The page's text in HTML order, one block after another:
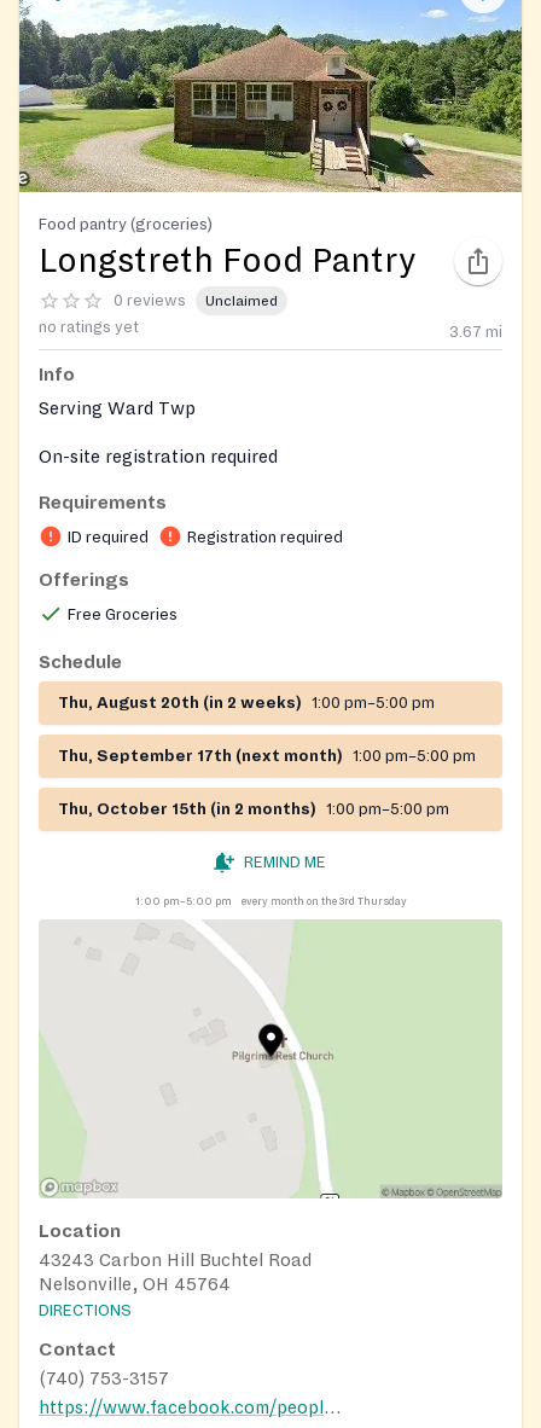
Food pantry (groceries)
Longstreth Food Pantry
0 reviews Unclaimed
no ratings yet 3.67 mi
Info
Serving Ward Twp
On-site registration required
Requirements
ID required Registration required
Offerings
Free Groceries
Schedule
Thu, August 20th (in 2 weeks) 1:00 pm–5:00 pm
Thu, September 17th (next month) 1:00 pm–5:00 pm
Thu, October 15th (in 2 months) 1:00 pm–5:00 pm
REMIND ME
1:00 pm–5:00 pm every month on the 3rd Thursday
Location
43243 Carbon Hill Buchtel Road
Nelsonville, OH 45764
DIRECTIONS
Contact
(740) 753-3157
https://www.facebook.com/people/Longstreth-Food-Pantry/100064517239361/